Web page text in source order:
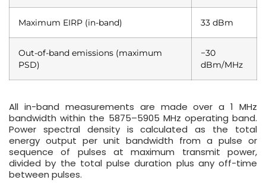
Maximum EIRP (in-band) 33 dBm
Out-of-band emissions (maximum
PSD)
−30
dBm/MHz
All in-band measurements are made over a 1 MHz
bandwidth within the 5875–5905 MHz operating band.
Power spectral density is calculated as the total
energy output per unit bandwidth from a pulse or
sequence of pulses at maximum transmit power,
divided by the total pulse duration plus any off-time
between pulses.